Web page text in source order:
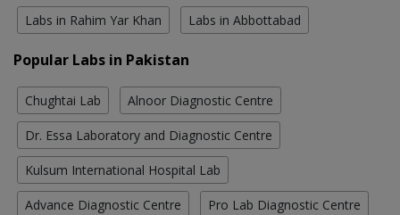
Labs in Rahim Yar Khan Labs in Abbottabad
Popular Labs in Pakistan
Chughtai Lab Alnoor Diagnostic Centre
Dr. Essa Laboratory and Diagnostic Centre
Kulsum International Hospital Lab
Advance Diagnostic Centre Pro Lab Diagnostic Centre